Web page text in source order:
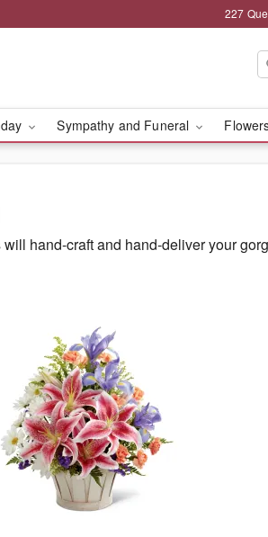
227
Sympathy and Funeral
hand-craft and hand-deliver your